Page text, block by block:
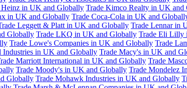
in UK and Globally Trade Kimco Realty in UK and
in UK and Globally Trade Coca-Cola in UK and
Leggett & Platt in UK and Globally Trade Lennar in
Globally Trade LKQ in UK and Globally Trade Eli Lilly
Trade Lowe's Companies in UK and Globally Trade
Industries in UK and Globally Trade Macy's in UK and
Marriott International in UK and Globally Trade
Trade Moody's in UK and Globally Trade Mondelez
Globally Trade Mohawk Industries in UK and Globally